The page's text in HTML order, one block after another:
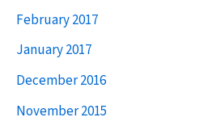
f
o
February 2017
January 2017
December 2016
November 2015